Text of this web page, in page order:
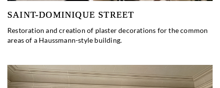
SAINT-DOMINIQUE STREET
Restoration and creation of plaster decorations for the common
areas of a Haussmann-style building.